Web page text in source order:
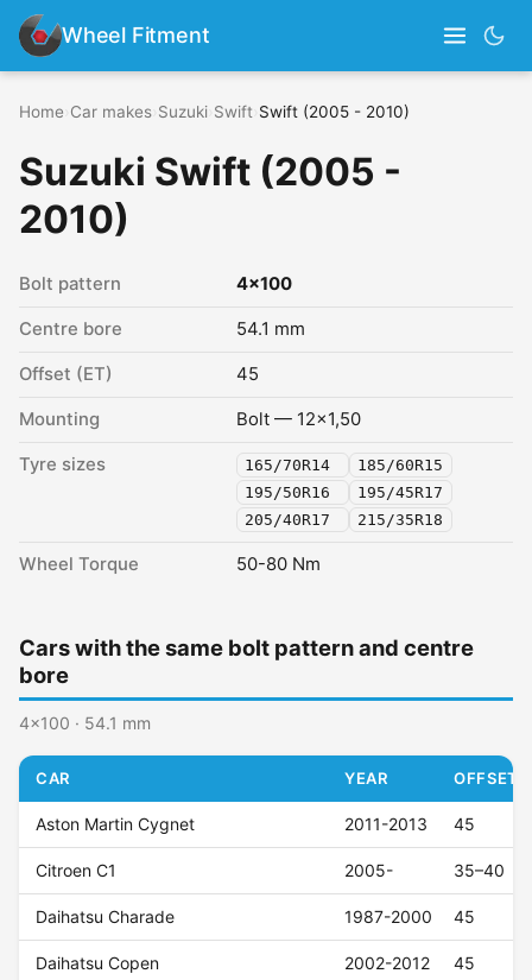
Wheel Fitment
Home Car makes Suzuki Swift Swift (2005 - 2010)
Suzuki Swift (2005 -
2010)
Bolt pattern 4x100
Centre bore 54.1 mm
Offset (ET) 45
Mounting Bolt — 12x1,50
Tyre sizes 165/70R14
185/60R15
195/50R16
195/45R17
205/40R17
215/35R18
Wheel Torque 50-80 Nm
Cars with the same bolt pattern and centre
bore
4x100 · 54.1 mm
CAR YEAR OFFSET
Aston Martin Cygnet 2011-2013 45
Citroen C1 2005- 35–40
Daihatsu Charade 1987-2000 45
Daihatsu Copen 2002-2012 45